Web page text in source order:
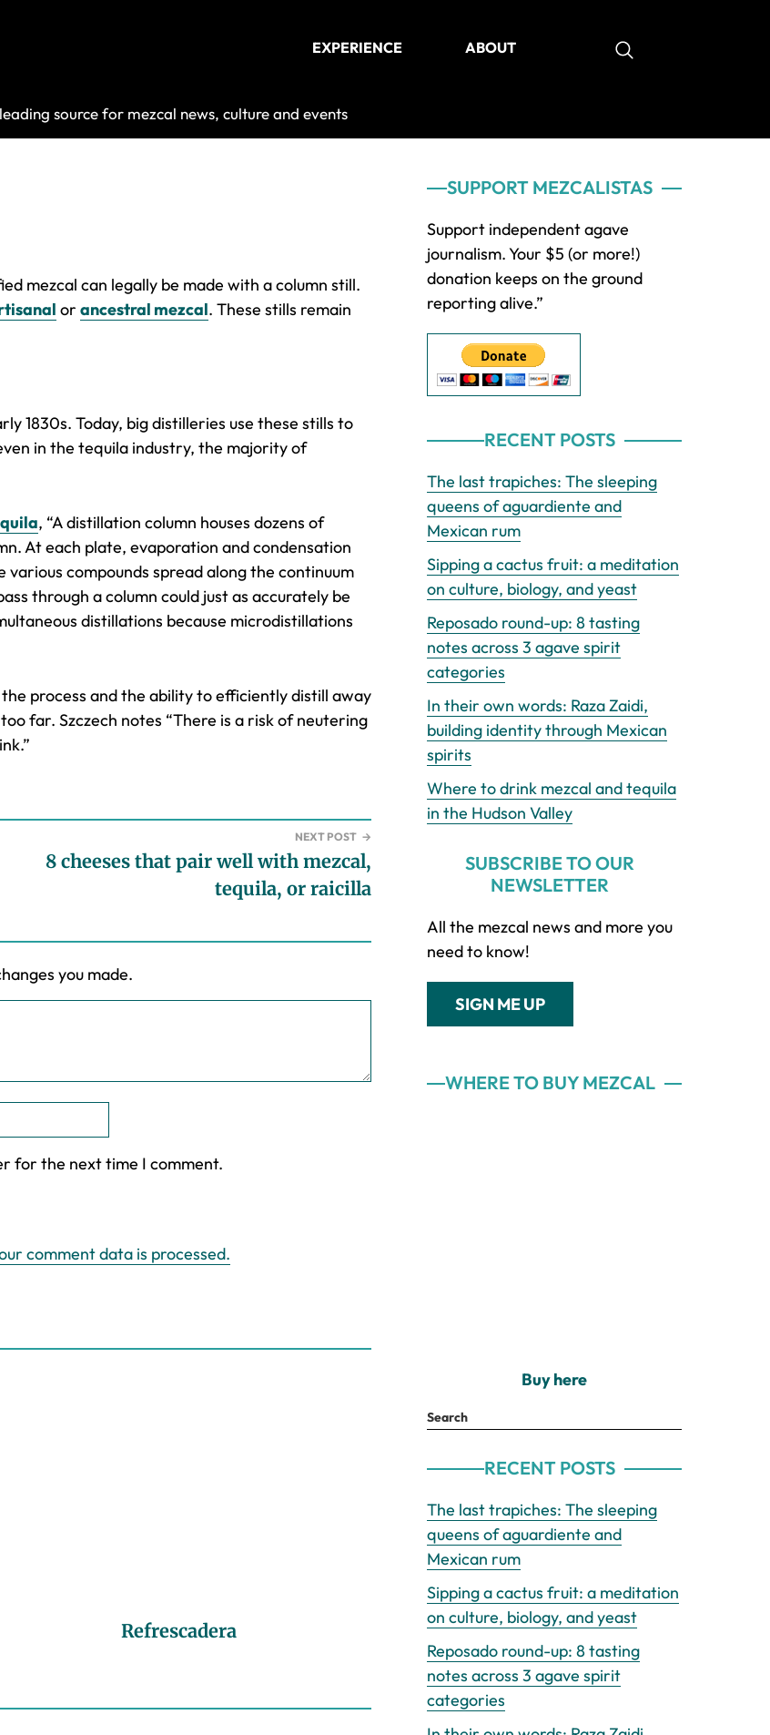
Mezcalistas
EXPERIENCE ABOUT
source for mezcal news, culture and events
mezcal can legally be made with a column still.
or ancestral mezcal. These stills remain
1830s. Today, big distilleries use these stills to
in the tequila industry, the majority of
, “A distillation column houses dozens of
At each plate, evaporation and condensation
compounds spread along the continuum
through a column could just as accurately be
distillations because microdistillations
process and the ability to efficiently distill away
far. Szczech notes “There is a risk of neutering
NEXT POST →
8 cheeses that pair well with mezcal,
tequila, or raicilla
you made.
for the next time I comment.
comment data is processed.
Refrescadera
Primary
Sidebar
SUPPORT MEZCALISTAS
Support independent agave
journalism. Your $5 (or more!)
donation keeps on the ground
reporting alive.”
RECENT POSTS
The last trapiches: The sleeping
queens of aguardiente and
Mexican rum
Sipping a cactus fruit: a meditation
on culture, biology, and yeast
Reposado round-up: 8 tasting
notes across 3 agave spirit
categories
In their own words: Raza Zaidi,
building identity through Mexican
spirits
Where to drink mezcal and tequila
in the Hudson Valley
SUBSCRIBE TO OUR
NEWSLETTER
All the mezcal news and more you
need to know!
SIGN ME UP
WHERE TO BUY MEZCAL
Buy here
Search
RECENT POSTS
The last trapiches: The sleeping
queens of aguardiente and
Mexican rum
Sipping a cactus fruit: a meditation
on culture, biology, and yeast
Reposado round-up: 8 tasting
notes across 3 agave spirit
categories